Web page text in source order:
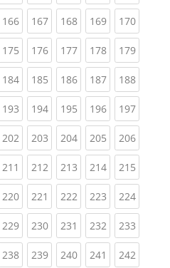
166(current)
167(current)
168(current)
169(current)
170
175(current)
176(current)
177(current)
178(current)
179
184(current)
185(current)
186(current)
187(current)
188
193(current)
194(current)
195(current)
196(current)
197
202(current)
203(current)
204(current)
205(current)
206
211 (current)
212(current)
213(current)
214(current)
215
220(current)
221 (current)
222(current)
223(current)
224
229(current)
230(current)
231 (current)
232(current)
233
238(current)
239(current)
240(current)
241 (current)
242